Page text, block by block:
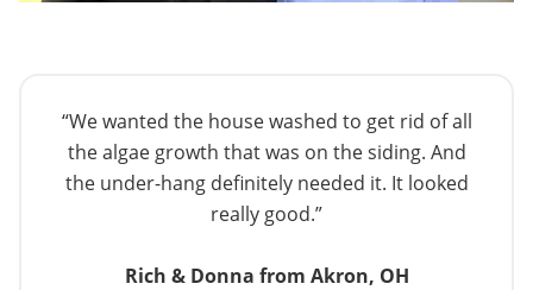
“We wanted the house washed to get rid of all
the algae growth that was on the siding. And
the under-hang definitely needed it. It looked
really good.”
Rich & Donna from Akron, OH